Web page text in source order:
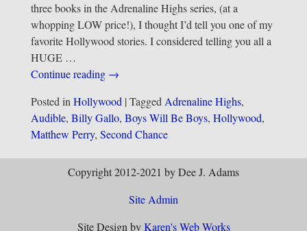
three books in the Adrenaline Highs series, (at a
whopping LOW price!), I thought I’d tell you one of my
favorite Hollywood stories. I considered telling you all a
HUGE …
Continue reading →
Posted in Hollywood| Tagged Adrenaline Highs,
Audible, Billy Gallo, Boys Will Be Boys, Hollywood,
Matthew Perry, Second Chance
Copyright 2012-2021 by Dee J. Adams
Site Admin
Site Design byKaren's Web Works